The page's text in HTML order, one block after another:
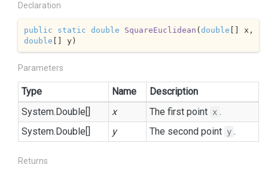
Declaration
public static double SquareEuclidean (double
double [] y)
Parameters
Type Name
Description
System.Double[] x The first point x .
System.Double[] y The second point y .
Returns